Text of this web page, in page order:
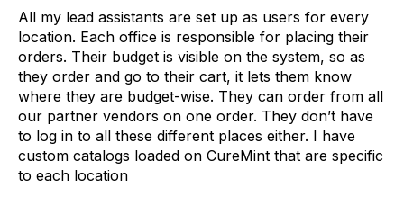
All my lead assistants are set up as users for every
location. Each office is responsible for placing their
orders. Their budget is visible on the system, so as
they order and go to their cart, it lets them know
where they are budget-wise. They can order from all
our partner vendors on one order. They don’t have
to log in to all these different places either. I have
custom catalogs loaded on CureMint that are specific
to each location